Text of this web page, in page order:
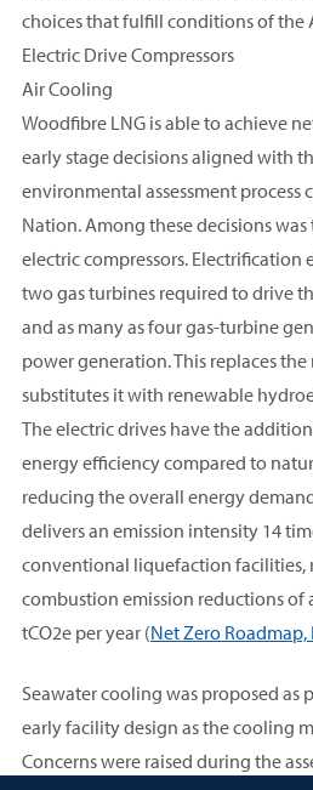
choices that fulfill conditions of the
Electric Drive Compressors
Air Cooling
Woodfibre LNG is able to achieve
early stage decisions aligned with
environmental assessment process
Nation. Among these decisions
electric compressors. Electrification
two gas turbines required to drive
and as many as four gas-turbine
power generation. This replaces
substitutes it with renewable
The electric drives have the
energy efficiency compared to
reducing the overall energy
delivers an emission intensity 14
conventional liquefaction facilities,
combustion emission reductions of
tCO2e per year (Net Zero Roadmap,
Seawater cooling was proposed as
early facility design as the cooling
Concerns were raised during the